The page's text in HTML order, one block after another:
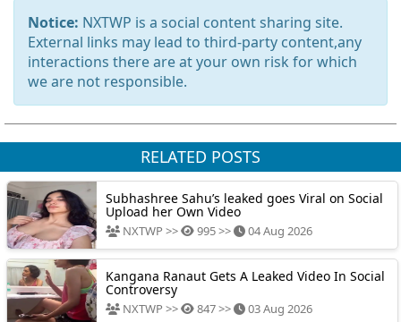
Notice: NXTWP is a social content sharing site.
External links may lead to third-party content,any
interactions there are at your own risk for which
we are not responsible.
RELATED POSTS
Subhashree Sahu’s leaked goes Viral on Social
Upload her Own Video
NXTWP >> 995 >> 04 Aug 2026
Kangana Ranaut Gets A Leaked Video In Social
Controversy
NXTWP >> 847 >> 03 Aug 2026